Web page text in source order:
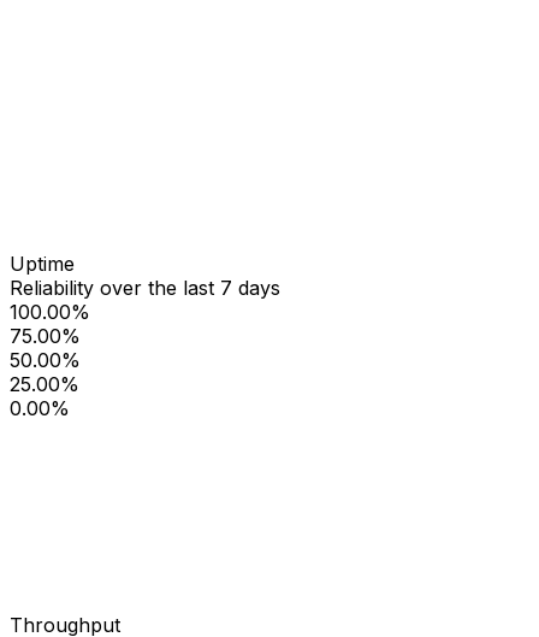
Uptime
Reliability over the last 7 days
100.00%
75.00%
50.00%
25.00%
0.00%
Throughput